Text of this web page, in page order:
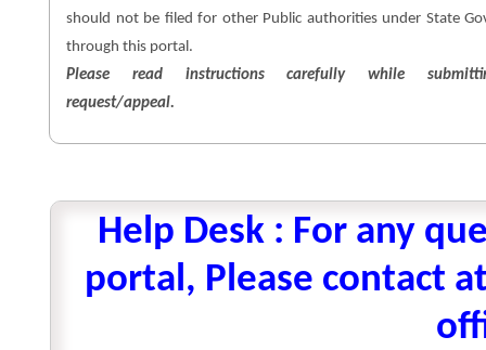
should not be filed for other Public authorities under State
through this portal.
Please read instructions carefully while
request/appeal.
Help Desk : For any
portal, Please contact